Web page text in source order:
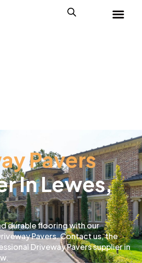
Pavers
In Lewes,
durable flooring with our
Pavers. Contact us, the
Driveway Pavers supplier in